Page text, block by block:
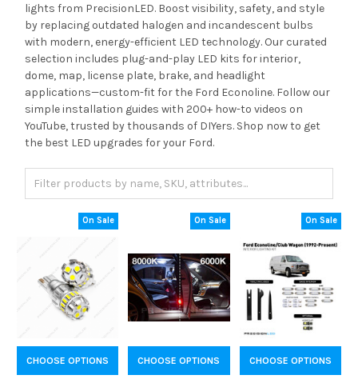
lights from PrecisionLED. Boost visibility, safety, and style
by replacing outdated halogen and incandescent bulbs
with modern, energy-efficient LED technology. Our curated
selection includes plug-and-play LED kits for interior,
dome, map, license plate, brake, and headlight
applications—custom-fit for the Ford Econoline. Follow our
simple installation guides with 200+ how-to videos on
YouTube, trusted by thousands of DIYers. Shop now to get
the best LED upgrades for your Ford.
On Sale
CHOOSE OPTIONS
On Sale
CHOOSE OPTIONS
On Sale
CHOOSE OPTIONS